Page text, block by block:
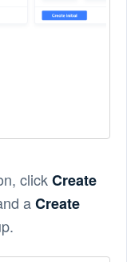
clickCreate
aCreate